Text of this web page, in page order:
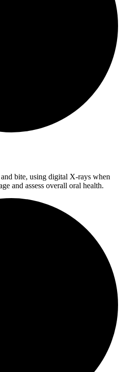
bite, using digital X-rays when
and assess overall oral health.